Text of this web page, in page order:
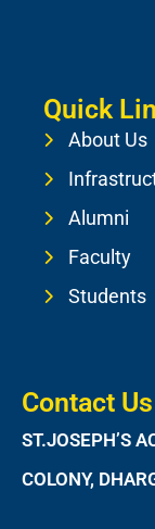
Quick
About Us
Alumni
Faculty
Students
Contact Us
ST.JOSEPH’S
COLONY,